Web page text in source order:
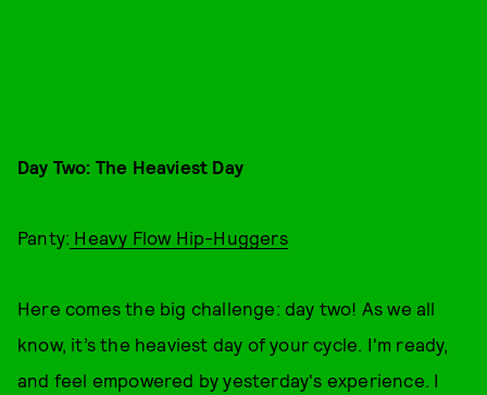
Day Two: The Heaviest Day
Panty: Heavy Flow Hip-Huggers
Here comes the big challenge: day two! As we all
know, it’s the heaviest day of your cycle. I'm ready,
and feel empowered by yesterday's experience. I